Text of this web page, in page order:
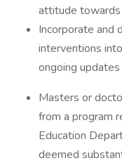
attitude
Incorporate and
interventions
ongoing
Masters or
from a program
Education
deemed